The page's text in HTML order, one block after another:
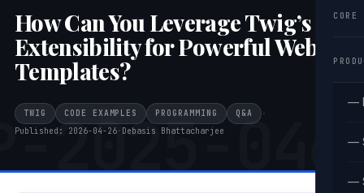
CORE
—
—
—
2025-
How Can You Leverage Twig’s
Extensibility for Powerful Web
Templates?
TWIG CODE EXAMPLES PROGRAMMING Q&A
·
Published: 2026-04-26· Debasis Bhattacharjee